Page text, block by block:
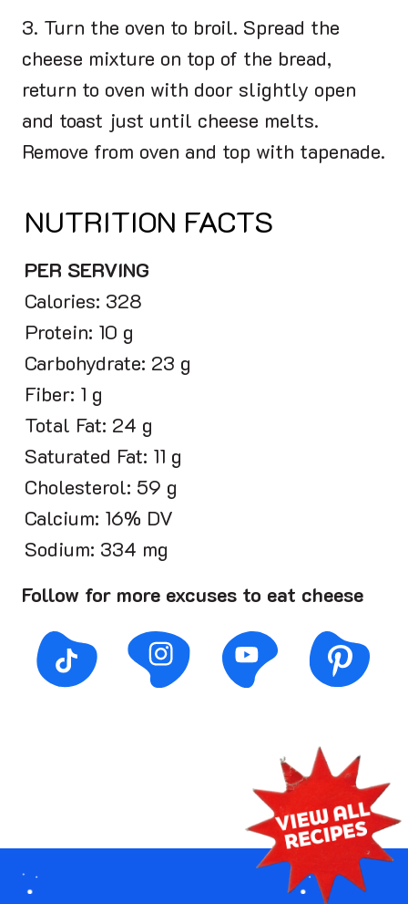
3. Turn the oven to broil. Spread the
cheese mixture on top of the bread,
return to oven with door slightly open
and toast just until cheese melts.
Remove from oven and top with tapenade.
NUTRITION FACTS
PER SERVING
Calories: 328
Protein: 10 g
Carbohydrate: 23 g
Fiber: 1 g
Total Fat: 24 g
Saturated Fat: 11 g
Cholesterol: 59 g
Calcium: 16% DV
Sodium: 334 mg
Follow for more excuses to eat cheese